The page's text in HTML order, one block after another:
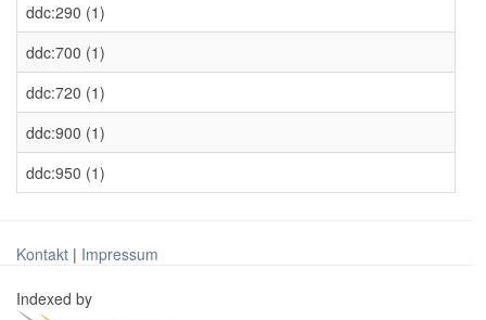
ddc:290 (1)
ddc:700 (1)
ddc:720 (1)
ddc:900 (1)
ddc:950 (1)
Kontakt | Impressum
Indexed by